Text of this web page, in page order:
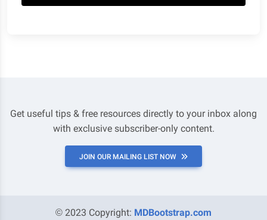
Get useful tips & free resources directly to your inbox along
with exclusive subscriber-only content.
JOIN OUR MAILING LIST NOW
© 2023 Copyright: MDBootstrap.com